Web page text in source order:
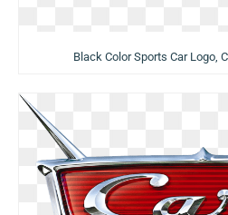
Black Color Sports Car Logo,